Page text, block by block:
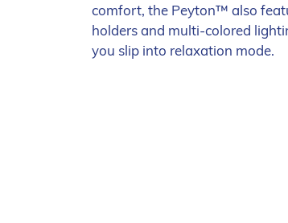
comfort, the Peyton™ also
holders and multi-colored
you slip into relaxation mode.